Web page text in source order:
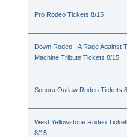
Pro Rodeo Tickets 8/15
Down Rodeo - A Rage Against
Machine Tribute Tickets 8/15
Sonora Outlaw Rodeo Tickets
West Yellowstone Rodeo
8/15